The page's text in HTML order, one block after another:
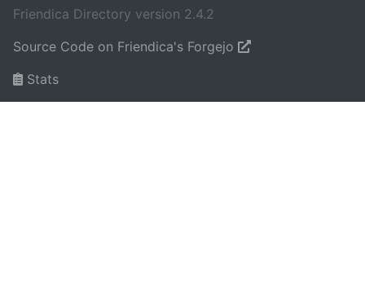
Friendica Directory version 2.4.2
Source Code on Friendica's Forgejo
Stats